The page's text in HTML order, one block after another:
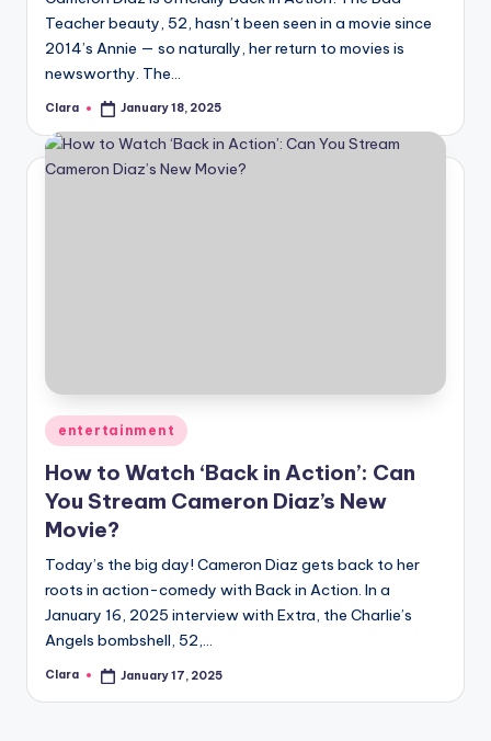
ti
p
s
Teacher beauty, 52, hasn’t been seen in a movie since
2014’s Annie — so naturally, her return to movies is
newsworthy. The…
Posted
Clara January 18, 2025
Posted
in
entertainment
How to Watch ‘Back in Action’: Can
You Stream Cameron Diaz’s New
Movie?
Today’s the big day! Cameron Diaz gets back to her
roots in action-comedy with Back in Action. In a
January 16, 2025 interview with Extra, the Charlie’s
Angels bombshell, 52,…
Posted
Clara January 17, 2025